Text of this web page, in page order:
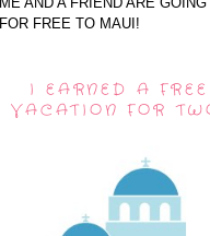
FOR FREE TO MAUI!
I EARNED A FREE
VACATION FOR